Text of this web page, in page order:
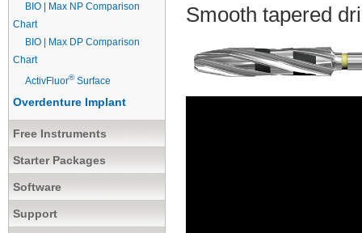
BIO | Max NP Comparison
Chart
BIO | Max DP Comparison
Chart
ActivFluor®Surface
Overdenture Implant
Free Instruments
Starter Packages
Software
Support
Smooth tapered